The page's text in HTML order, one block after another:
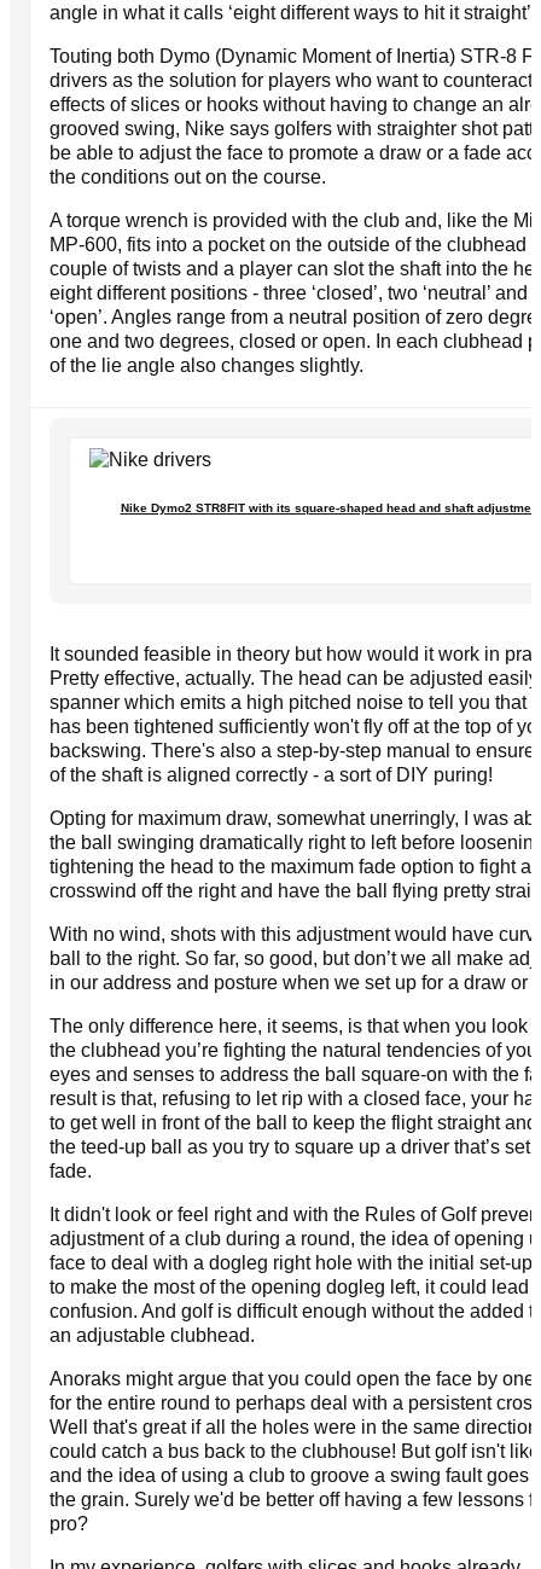
angle in what it calls ‘eight different ways to hit it straight’.
Touting both Dymo (Dynamic Moment of Inertia) STR-8
drivers as the solution for players who want to counteract
effects of slices or hooks without having to change an
grooved swing, Nike says golfers with straighter shot
be able to adjust the face to promote a draw or a fade
the conditions out on the course.
A torque wrench is provided with the club and, like the
MP-600, fits into a pocket on the outside of the clubhead
couple of twists and a player can slot the shaft into the
eight different positions - three ‘closed’, two ‘neutral’ and
‘open’. Angles range from a neutral position of zero
one and two degrees, closed or open. In each clubhead
of the lie angle also changes slightly.
Nike Dymo2 STR8FIT with its square-shaped head and shaft adjustment
It sounded feasible in theory but how would it work in
Pretty effective, actually. The head can be adjusted
spanner which emits a high pitched noise to tell you that
has been tightened sufficiently won't fly off at the top of
backswing. There's also a step-by-step manual to ensure
of the shaft is aligned correctly - a sort of DIY puring!
Opting for maximum draw, somewhat unerringly, I was
the ball swinging dramatically right to left before
tightening the head to the maximum fade option to fight a
crosswind off the right and have the ball flying pretty
With no wind, shots with this adjustment would have
ball to the right. So far, so good, but don’t we all make
in our address and posture when we set up for a draw or
The only difference here, it seems, is that when you look
the clubhead you’re fighting the natural tendencies of
eyes and senses to address the ball square-on with the
result is that, refusing to let rip with a closed face, your
to get well in front of the ball to keep the flight straight
the teed-up ball as you try to square up a driver that’s set
fade.
It didn't look or feel right and with the Rules of Golf
adjustment of a club during a round, the idea of opening
face to deal with a dogleg right hole with the initial set-up
to make the most of the opening dogleg left, it could lead
confusion. And golf is difficult enough without the added
an adjustable clubhead.
Anoraks might argue that you could open the face by one
for the entire round to perhaps deal with a persistent
Well that's great if all the holes were in the same
could catch a bus back to the clubhouse! But golf isn't
and the idea of using a club to groove a swing fault goes
the grain. Surely we'd be better off having a few lessons
pro?